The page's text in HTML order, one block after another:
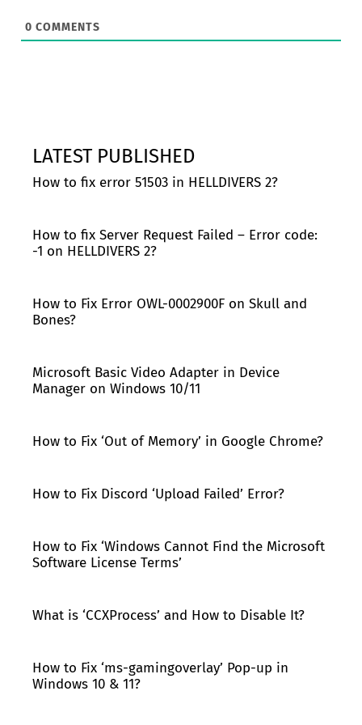
0 COMMENTS
LATEST PUBLISHED
How to fix error 51503 in HELLDIVERS 2?
How to fix Server Request Failed – Error code:
-1 on HELLDIVERS 2?
How to Fix Error OWL-0002900F on Skull and
Bones?
Microsoft Basic Video Adapter in Device
Manager on Windows 10/11
How to Fix ‘Out of Memory’ in Google Chrome?
How to Fix Discord ‘Upload Failed’ Error?
How to Fix ‘Windows Cannot Find the Microsoft
Software License Terms’
What is ‘CCXProcess’ and How to Disable It?
How to Fix ‘ms-gamingoverlay’ Pop-up in
Windows 10 & 11?